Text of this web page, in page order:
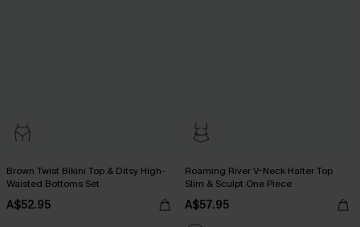
Brown Twist Bikini Top & Ditsy High-
Waisted Bottoms Set
A$52.95
Roaming River V-Neck Halter Top
Slim & Sculpt One Piece
A$57.95